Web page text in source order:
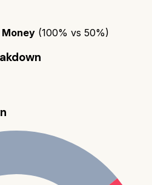
(100% vs 50%)